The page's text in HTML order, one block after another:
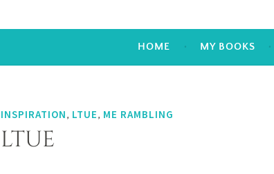
HOME MY BOOKS
INSPIRATION, LTUE, ME RAMBLING
LTUE